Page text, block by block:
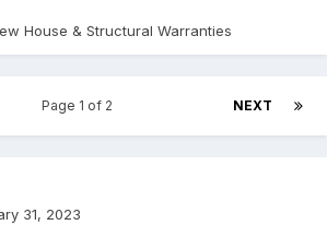
House & Structural Warranties
NEXT
Page 1 of 2
31, 2023